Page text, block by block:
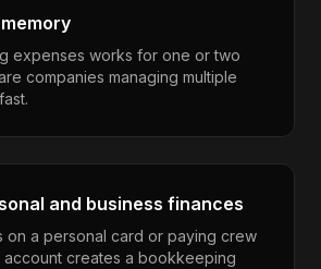
expenses works for one or two
companies managing multiple
and business finances
on a personal card or paying crew
account creates a bookkeeping